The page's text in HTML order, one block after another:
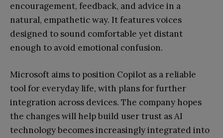
encouragement, feedback, and advice in a
natural, empathetic way. It features voices
designed to sound comfortable yet distant
enough to avoid emotional confusion.
Microsoft aims to position Copilot as a reliable
tool for everyday life, with plans for further
integration across devices. The company hopes
the changes will help build user trust as AI
technology becomes increasingly integrated into